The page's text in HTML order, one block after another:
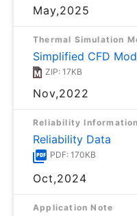
May,2025
Thermal Simulation
Simplified CFD
ZIP: 17KB
Nov,2022
Reliability Information
Reliability Data
PDF: 170KB
Oct,2024
Application Note